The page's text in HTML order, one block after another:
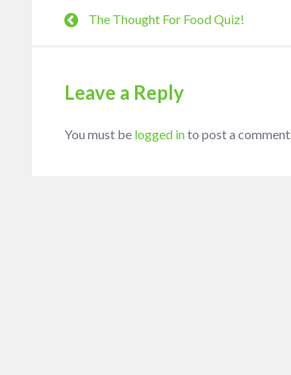
The Thought For Food Quiz!
Leave a Reply
You must be logged into post a comment.